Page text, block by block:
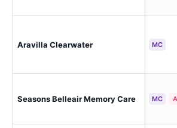
Aravilla Clearwater MC
Seasons Belleair Memory Care MC